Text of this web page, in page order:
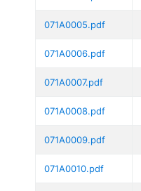
071A0005.pdf
071A0006.pdf
071A0007.pdf
071A0008.pdf
071A0009.pdf
071A0010.pdf